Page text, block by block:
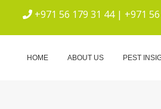
+971 56 179 31 44 | +971
HOME ABOUT US PEST